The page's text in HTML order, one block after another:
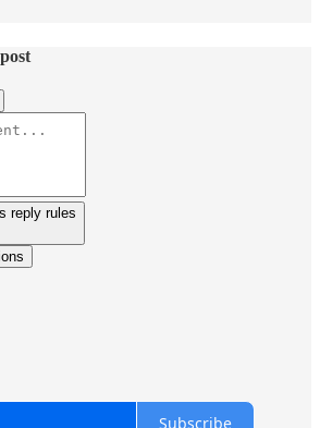
reply rules
Subscribe